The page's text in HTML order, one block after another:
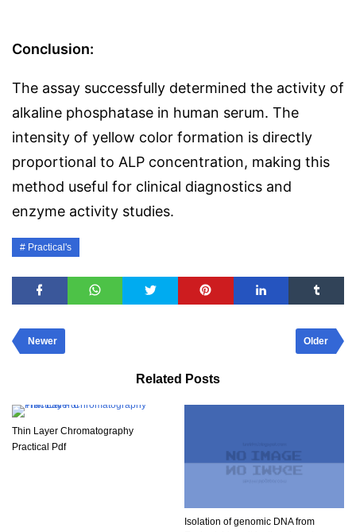
Conclusion:
The assay successfully determined the activity of
alkaline phosphatase in human serum. The
intensity of yellow color formation is directly
proportional to ALP concentration, making this
method useful for clinical diagnostics and
enzyme activity studies.
Practical's
Newer Older
Related Posts
Thin Layer Chromatography
Practical Pdf​
Isolation of genomic DNA from